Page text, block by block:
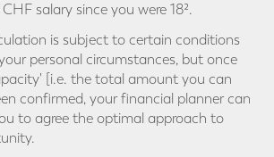
salary since you were 18².
is subject to certain conditions
personal circumstances, but once
[i.e. the total amount you can
confirmed, your financial planner can
to agree the optimal approach to